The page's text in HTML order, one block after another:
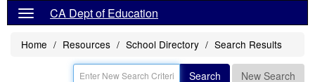
CA Dept of Education
Home Resources School Directory Search Results
Search New Search